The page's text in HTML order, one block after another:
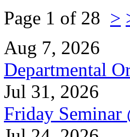
Page 1 of 28 >
Aug 7, 2026
Departmental
Jul 31, 2026
Friday Seminar